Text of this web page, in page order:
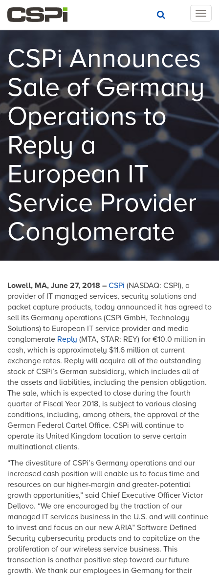
T
n
a
v
g
t
i
CSPi Announces
Sale of Germany
Operations to
Reply a
European IT
Service Provider
Conglomerate
Lowell, MA, June 27, 2018 – CSPi (NASDAQ: CSPI), a
provider of IT managed services, security solutions and
packet capture products, today announced it has agreed to
sell its Germany operations (CSPi GmbH, Technology
Solutions) to European IT service provider and media
conglomerate Reply (MTA, STAR: REY) for €10.0 million in
cash, which is approximately $11.6 million at current
exchange rates. Reply will acquire all of the outstanding
stock of CSPi’s German subsidiary, which includes all of
the assets and liabilities, including the pension obligation.
The sale, which is expected to close during the fourth
quarter of Fiscal Year 2018, is subject to various closing
conditions, including, among others, the approval of the
German Federal Cartel Office. CSPi will continue to
operate its United Kingdom location to serve certain
multinational clients.
“The divestiture of CSPi’s Germany operations and our
increased cash position will enable us to focus time and
resources on our higher-margin and greater-potential
growth opportunities,” said Chief Executive Officer Victor
Dellovo. “We are encouraged by the traction of our
managed IT services business in the U.S. and will continue
to invest and focus on our new ARIA™ Software Defined
Security cybersecurity products and to capitalize on the
proliferation of our wireless service business. This
transaction is another positive step toward our future
growth. We thank our employees in Germany for their